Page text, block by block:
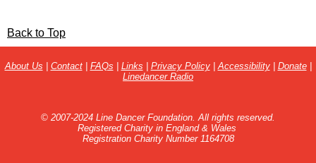
Back to Top
About Us | Contact| FAQs | Links | Privacy Policy| Accessibility| Donate|
Linedancer Radio
© 2007-2024 Line Dancer Foundation. All rights reserved.
Registered Charity in England & Wales
Registration Charity Number 1164708